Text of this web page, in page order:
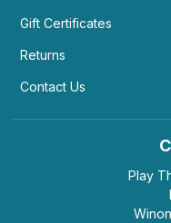
Gift Certificates
Returns
Contact Us
Play